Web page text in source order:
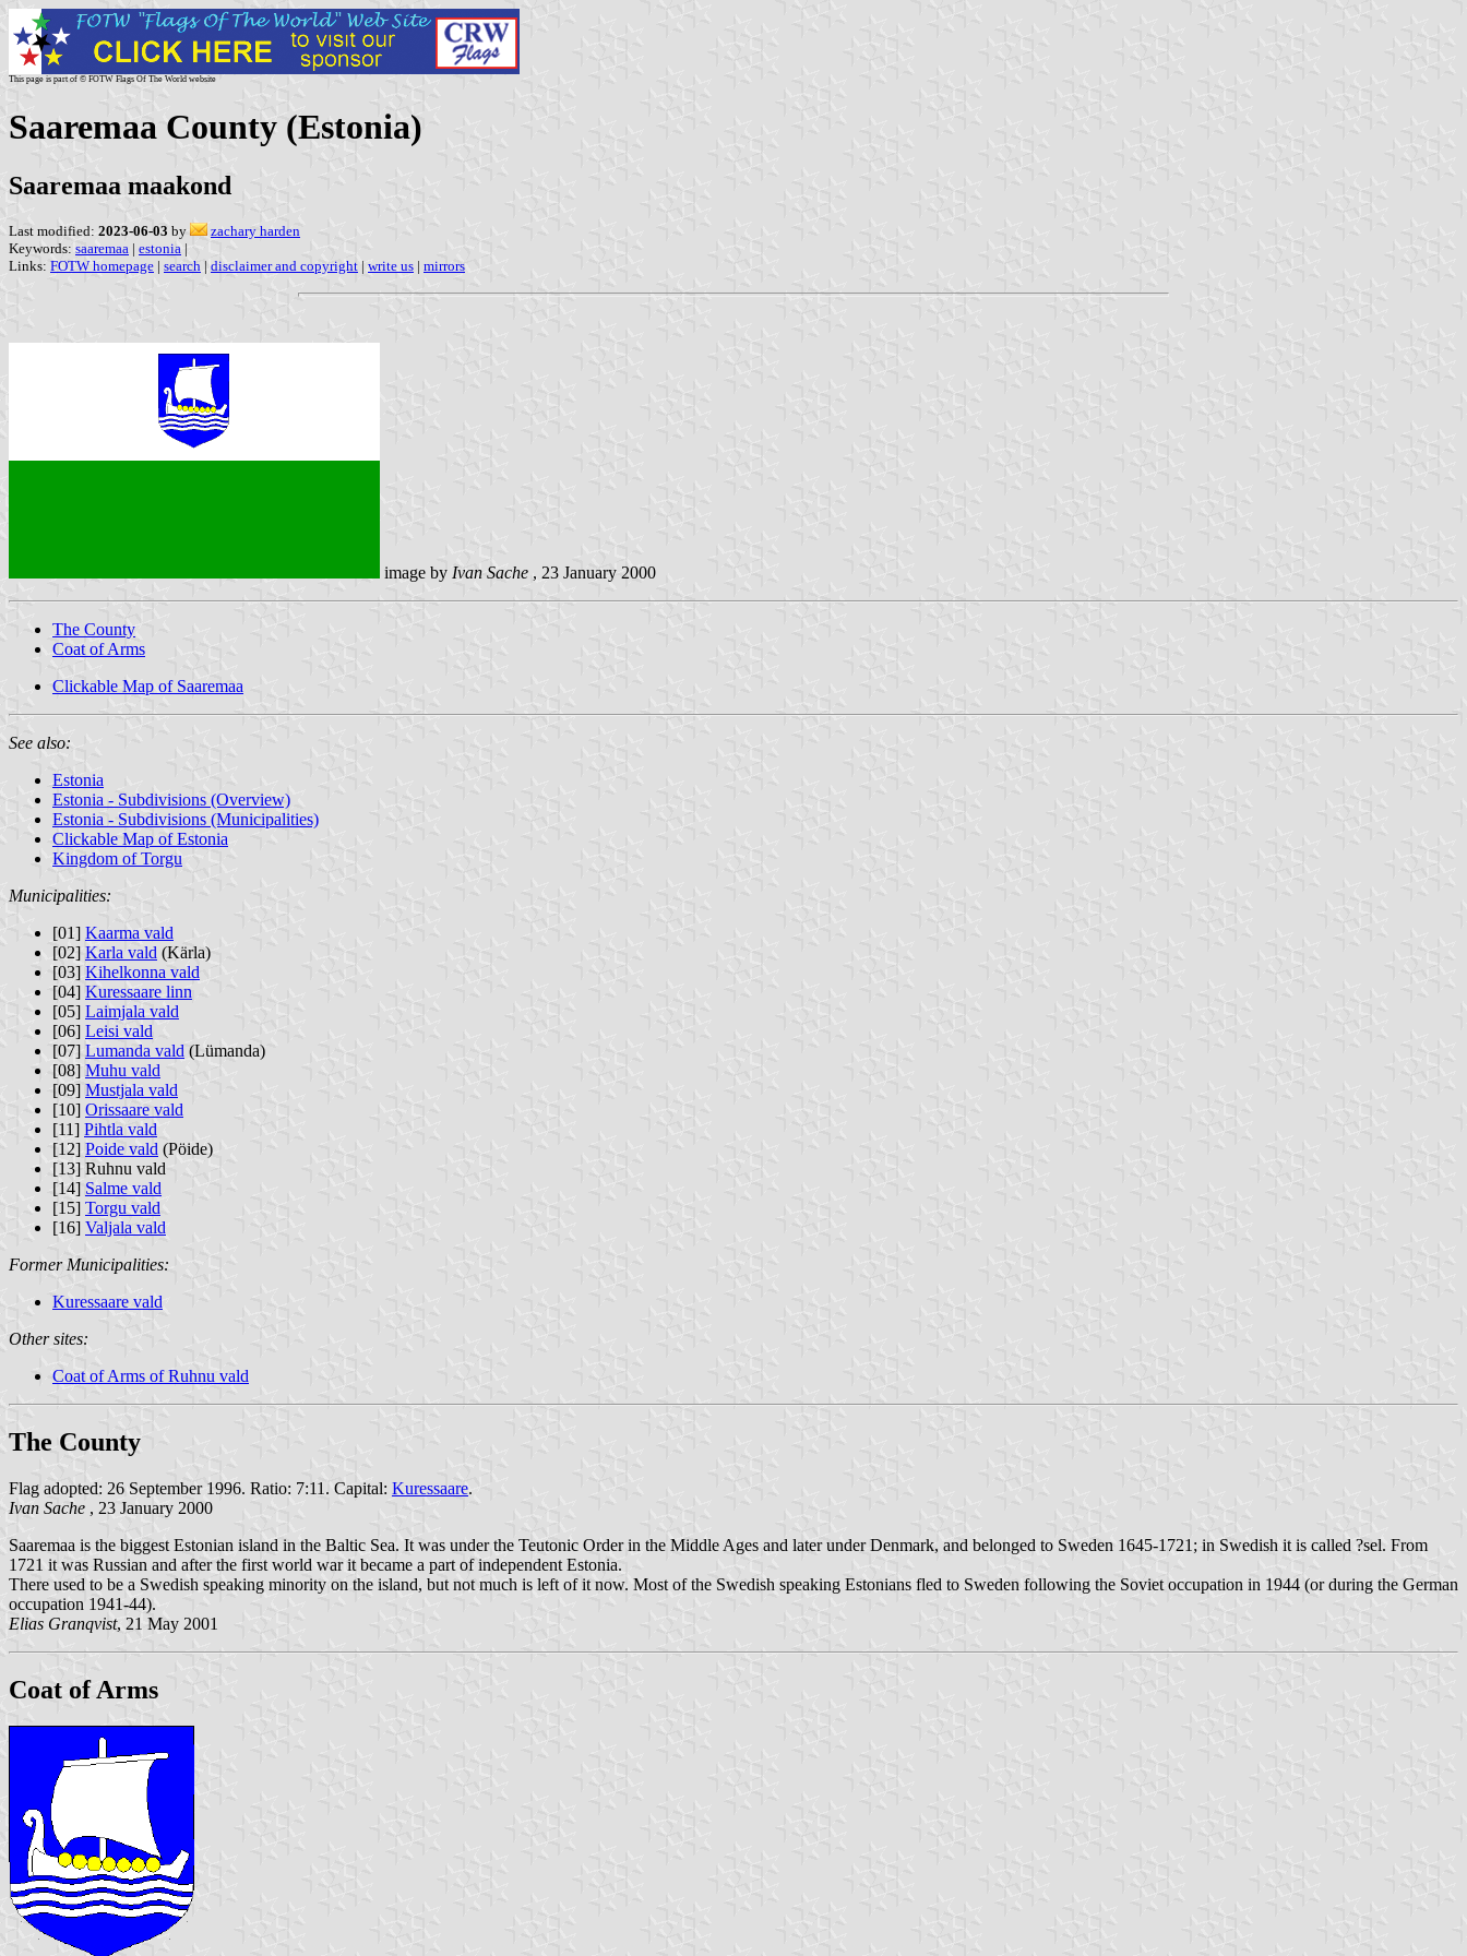
This page is part of © FOTW Flags Of The World website
Saaremaa County (Estonia)
Saaremaa maakond
Last modified: 2023-06-03 by
zachary harden
Keywords: saaremaa | estonia |
Links: FOTW homepage | search | disclaimer and copyright | write us | mirrors
image by Ivan Sache , 23 January 2000
The County
Coat of Arms
Clickable Map of Saaremaa
See also:
Estonia
Estonia - Subdivisions (Overview)
Estonia - Subdivisions (Municipalities)
Clickable Map of Estonia
Kingdom of Torgu
Municipalities:
[01] Kaarma vald
[02] Karla vald (Kärla)
[03] Kihelkonna vald
[04] Kuressaare linn
[05] Laimjala vald
[06] Leisi vald
[07] Lumanda vald (Lümanda)
[08] Muhu vald
[09] Mustjala vald
[10] Orissaare vald
[11] Pihtla vald
[12] Poide vald (Pöide)
[13] Ruhnu vald
[14] Salme vald
[15] Torgu vald
[16] Valjala vald
Former Municipalities:
Kuressaare vald
Other sites:
Coat of Arms of Ruhnu vald
The County
Flag adopted: 26 September 1996. Ratio: 7:11. Capital: Kuressaare.
Ivan Sache , 23 January 2000
Saaremaa is the biggest Estonian island in the Baltic Sea. It was under the Teutonic Order in the Middle Ages and later under Denmark, and belonged to Sweden 1645-1721; in Swedish it is called ?sel. From
1721 it was Russian and after the first world war it became a part of independent Estonia.
There used to be a Swedish speaking minority on the island, but not much is left of it now. Most of the Swedish speaking Estonians fled to Sweden following the Soviet occupation in 1944 (or during the German
occupation 1941-44).
Elias Granqvist, 21 May 2001
Coat of Arms